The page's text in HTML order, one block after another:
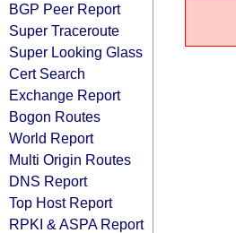
BGP Peer Report
Super Traceroute
Super Looking Glass
Cert Search
Exchange Report
Bogon Routes
World Report
Multi Origin Routes
DNS Report
Top Host Report
RPKI & ASPA Report